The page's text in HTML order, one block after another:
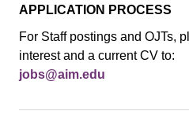
APPLICATION PROCESS
For Staff postings and OJTs,
interest and a current CV to:
jobs@aim.edu